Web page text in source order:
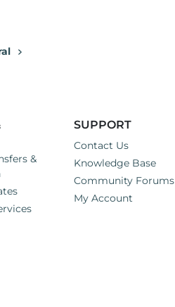
&
SUPPORT
Contact Us
Knowledge Base
Community Forums
My Account